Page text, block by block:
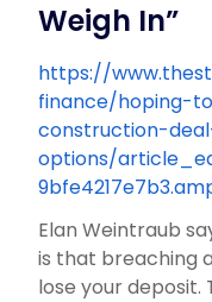
Weigh In”
https://
finance/hoping-
construction-
options/
Elan Weintraub
is that breaching
lose your deposit.